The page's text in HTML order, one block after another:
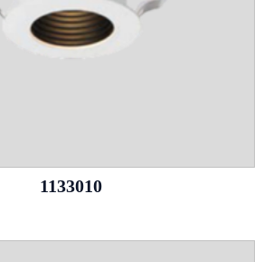
1133010